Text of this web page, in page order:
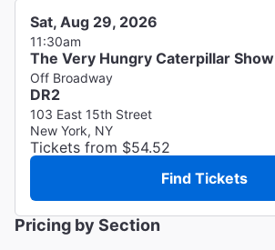
Sat, Aug 29, 2026
11:30am
The Very Hungry Caterpillar Show
Off Broadway
DR2
103 East 15th Street
New York, NY
Tickets from $54.52
Find Tickets
Pricing by Section